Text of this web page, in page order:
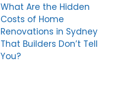
What Are the Hidden
Costs of Home
Renovations in Sydney
That Builders Don’t Tell
You?